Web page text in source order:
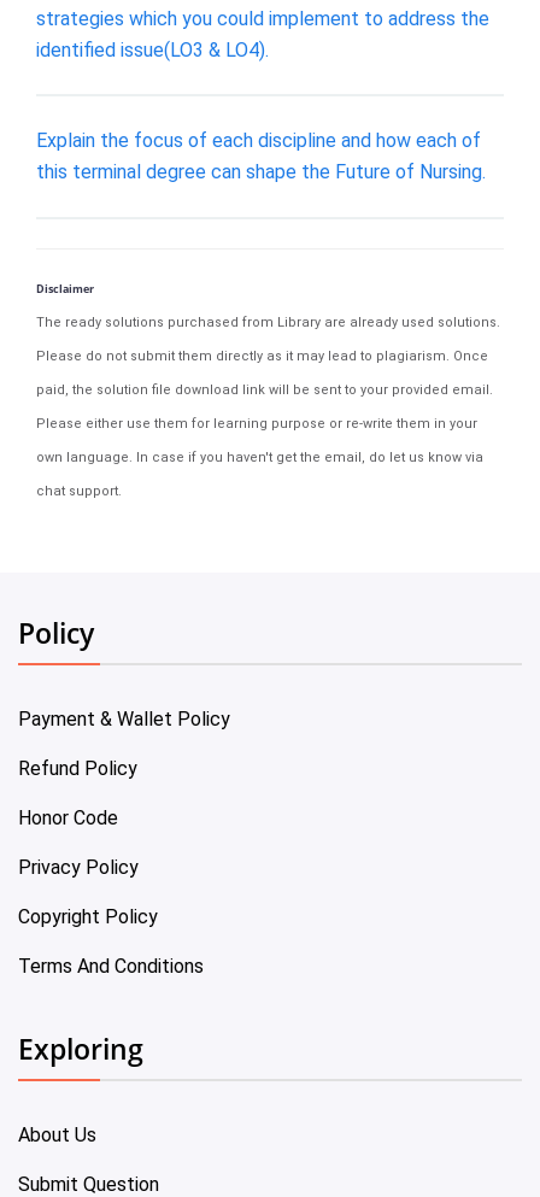
strategies which you could implement to address the
identified issue(LO3 & LO4).
Explain the focus of each discipline and how each of
this terminal degree can shape the Future of Nursing.
Disclaimer
The ready solutions purchased from Library are already used solutions.
Please do not submit them directly as it may lead to plagiarism. Once
paid, the solution file download link will be sent to your provided email.
Please either use them for learning purpose or re-write them in your
own language. In case if you haven't get the email, do let us know via
chat support.
Policy
Payment & Wallet Policy
Refund Policy
Honor Code
Privacy Policy
Copyright Policy
Terms And Conditions
Exploring
About Us
Submit Question